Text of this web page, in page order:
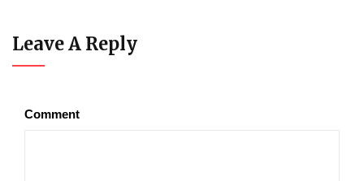
Leave A Reply
Comment